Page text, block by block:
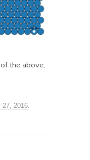
the above,
27, 2016.